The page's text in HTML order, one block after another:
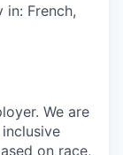
in: French,
We are
on race,